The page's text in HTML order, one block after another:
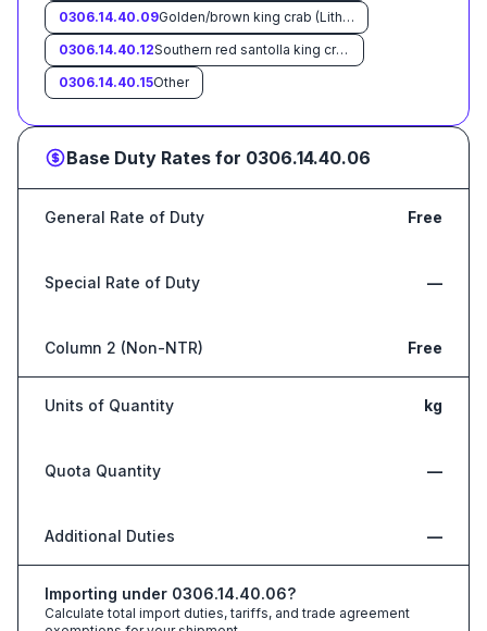
0306.14.40.09
Golden/brown king crab (Lithodes aequispinus)
0306.14.40.12
Southern red santolla king crab (Lithodes santolla formerly L. antarcticus)
0306.14.40.15Other
Base Duty Rates for 0306.14.40.06
General Rate of Duty Free
Special Rate of Duty —
Column 2 (Non-NTR) Free
Units of Quantity kg
Quota Quantity —
Additional Duties —
Importing under 0306.14.40.06?
Calculate total import duties, tariffs, and trade agreement